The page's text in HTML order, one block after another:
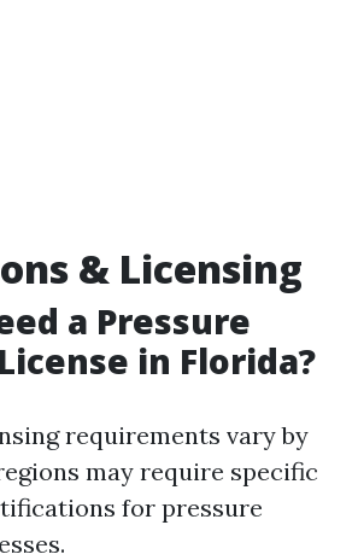
& Licensing
a Pressure
in Florida?
requirements vary by
may require specific
for pressure